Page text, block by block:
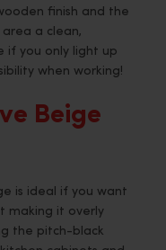
finish and the
a clean,
if you only light up
when working!
Beige
is ideal if you want
making it overly
the pitch-black